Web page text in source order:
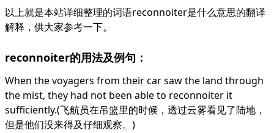
以上就是本站详细整理的词语reconnoiter是什么意思的翻译
解释，供大家参考一下。
reconnoiter的用法及例句：
When the voyagers from their car saw the land through
the mist, they had not been able to reconnoiter it
sufficiently.(飞航员在吊篮里的时候，透过云雾看见了陆地，
但是他们没来得及仔细观察。)